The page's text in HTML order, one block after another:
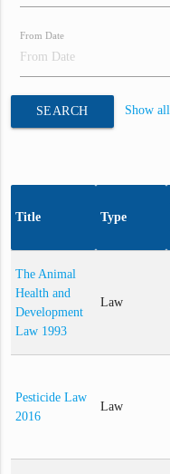
From Date
SEARCH Show all
Title Type
The Animal
Health and
Development
Law 1993
Law
Pesticide Law
2016
Law